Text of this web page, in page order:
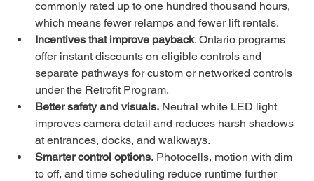
commonly rated up to one hundred thousand hours,
which means fewer relamps and fewer lift rentals.
Incentives that improve payback. Ontario programs
offer instant discounts on eligible controls and
separate pathways for custom or networked controls
under the Retrofit Program.
Better safety and visuals. Neutral white LED light
improves camera detail and reduces harsh shadows
at entrances, docks, and walkways.
Smarter control options. Photocells, motion with dim
to off, and time scheduling reduce runtime further